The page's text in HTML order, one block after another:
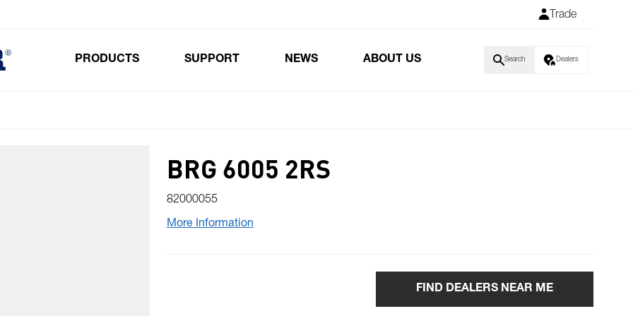
Trade
PRODUCTS SUPPORT NEWS ABOUT US Search Dealers
BRG 6005 2RS
82000055
More Information
FIND DEALERS NEAR ME